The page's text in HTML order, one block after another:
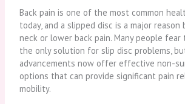
Back pain is one of the most common
today, and a slipped disc is a major reason
neck or lower back pain. Many people fear
the only solution for slip disc problems,
advancements now offer effective non-
options that can provide significant pain
mobility.